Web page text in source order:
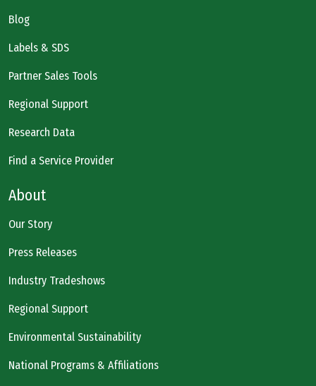
Blog
Labels & SDS
Partner Sales Tools
Regional Support
Research Data
Find a Service Provider
About
Our Story
Press Releases
Industry Tradeshows
Regional Support
Environmental Sustainability
National Programs & Affiliations